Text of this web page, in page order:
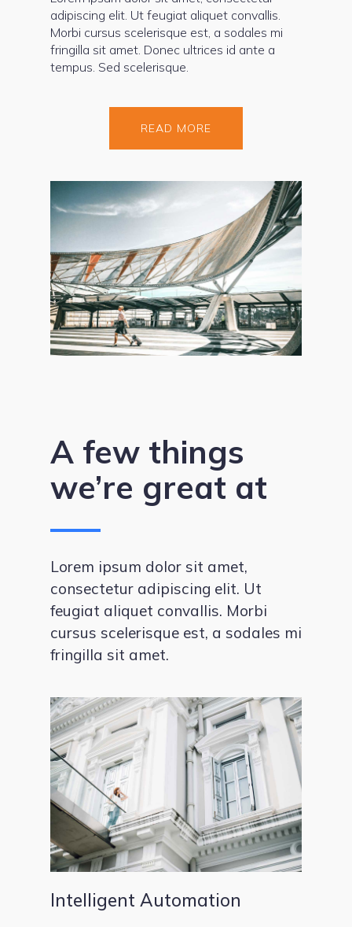
adipiscing elit. Ut feugiat aliquet convallis.
Morbi cursus scelerisque est, a sodales mi
fringilla sit amet. Donec ultrices id ante a
tempus. Sed scelerisque.
READ MORE
A few things
we’re great at
Lorem ipsum dolor sit amet,
consectetur adipiscing elit. Ut
feugiat aliquet convallis. Morbi
cursus scelerisque est, a sodales mi
fringilla sit amet.
Intelligent Automation